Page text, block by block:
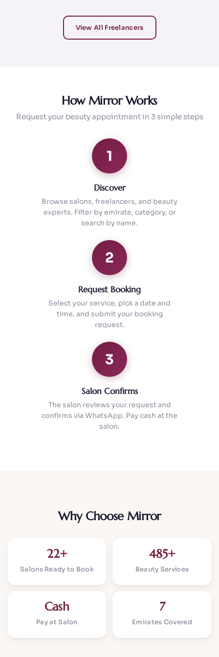
View All Freelancers
How Mirror Works
Request your beauty appointment in 3 simple steps
1
Discover
Browse salons, freelancers, and beauty
experts. Filter by emirate, category, or
search by name.
2
Request Booking
Select your service, pick a date and
time, and submit your booking
request.
3
Salon Confirms
The salon reviews your request and
confirms via WhatsApp. Pay cash at the
salon.
Why Choose Mirror
22+
Salons Ready to Book
485+
Beauty Services
Cash
Pay at Salon
7
Emirates Covered